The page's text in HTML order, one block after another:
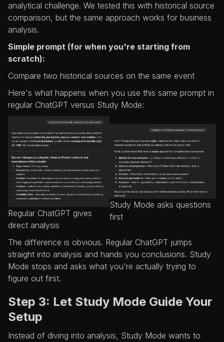
analytical challenge. We tested this with historical source
comparison, but the same approach works for business
analysis.
Simple prompt (for when you're starting from
scratch):
Compare two historical sources on the same event
Here's what happens when you use this same prompt in
regular ChatGPT versus Study Mode:
Regular ChatGPT gives
direct analysis
Study Mode asks questions
first
The difference is obvious. Regular ChatGPT jumps
straight into analysis and hands you conclusions. Study
Mode stops and asks what you're actually trying to
figure out first.
Step 3: Let Study Mode Guide Your
Setup
Instead of diving into analysis, Study Mode wants to